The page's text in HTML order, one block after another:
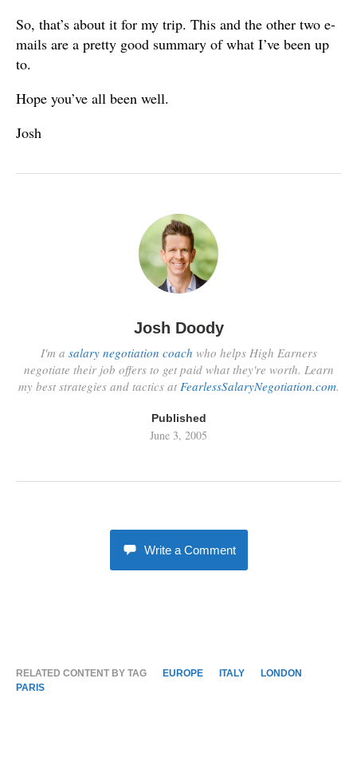
So, that’s about it for my trip. This and the other two e-
mails are a pretty good summary of what I’ve been up
to.
Hope you’ve all been well.
Josh
Josh Doody
I'm a salary negotiation coach who helps High Earners
negotiate their job offers to get paid what they're worth. Learn
my best strategies and tactics at FearlessSalaryNegotiation.com.
Published
June 3, 2005
Write a Comment
RELATED CONTENT BY TAG EUROPE ITALY
LONDON
PARIS